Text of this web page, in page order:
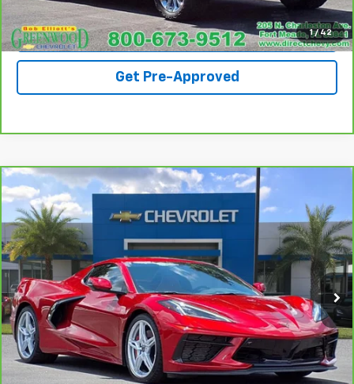
1 / 42
View Details
Get Pre-Approved
CarBravo 2023Chevrolet Corvette Stingray
2LT
Special Offer
VIN:1G1YB3D45P5109121 Stock:S103AModel:1YC67
25,837 mi Ext.
$70,990
SALE PRICE
Call For Availability
Request A Quote
Compare Vehicle